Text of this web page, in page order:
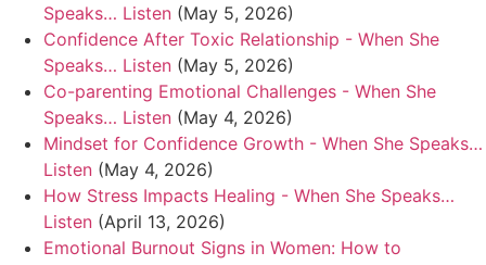
Speaks… Listen (May 5, 2026)
Confidence After Toxic Relationship - When She
Speaks… Listen (May 5, 2026)
Co-parenting Emotional Challenges - When She
Speaks… Listen (May 4, 2026)
Mindset for Confidence Growth - When She Speaks…
Listen (May 4, 2026)
How Stress Impacts Healing - When She Speaks…
Listen (April 13, 2026)
Emotional Burnout Signs in Women: How to